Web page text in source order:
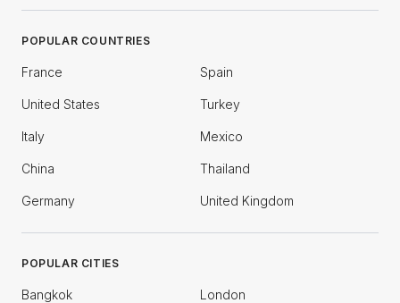
POPULAR COUNTRIES
France Spain
United States Turkey
Italy Mexico
China Thailand
Germany United Kingdom
POPULAR CITIES
Bangkok London